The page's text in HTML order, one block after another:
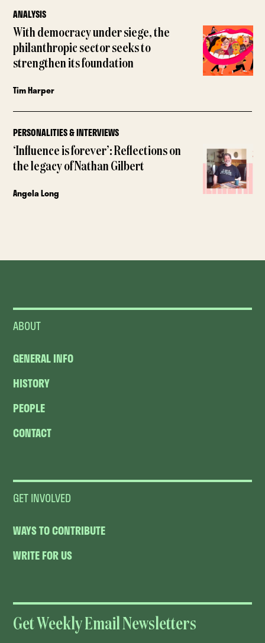
ANALYSIS
With democracy under siege, the
philanthropic sector seeks to
strengthen its foundation
Tim Harper
PERSONALITIES & INTERVIEWS
‘Influence is forever’: Reflections on
the legacy of Nathan Gilbert
Angela Long
ABOUT
GENERAL INFO
HISTORY
PEOPLE
CONTACT
GET INVOLVED
WAYS TO CONTRIBUTE
WRITE FOR US
Get Weekly Email Newsletters